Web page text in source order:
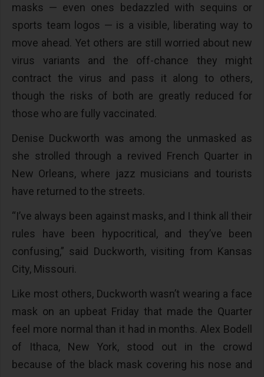
masks — even ones bedazzled with sequins or
sports team logos — is a visible, liberating way to
move ahead. Yet others are still worried about new
virus variants and the off-chance they might
contract the virus and pass it along to others,
though the risks of both are greatly reduced for
those who are fully vaccinated.
Denise Duckworth was among the unmasked as
she strolled through a revived French Quarter in
New Orleans, where jazz musicians and tourists
have returned to the streets.
“I’ve always been against masks, and I think all their
rules have been hypocritical, and they’ve been
confusing,” said Duckworth, visiting from Kansas
City, Missouri.
Like most others, Duckworth wasn’t wearing a face
mask on an upbeat Friday that made the Quarter
feel more normal than it had in months. Alex Bodell
of Ithaca, New York, stood out in the crowd
because of the black mask covering his nose and